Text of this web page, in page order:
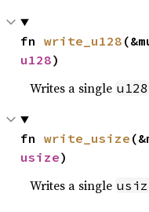
fn write_u128
u128)
Writes a single u128
fn write_usize
usize)
Writes a single